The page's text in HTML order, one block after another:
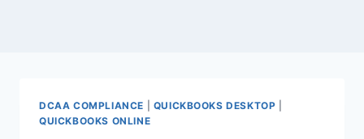
DCAA COMPLIANCE QUICKBOOKS DESKTOP
QUICKBOOKS ONLINE